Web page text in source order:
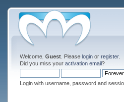
Welcome, Guest. Please loginor register.
Did you miss your activation email?
Login with username, password and